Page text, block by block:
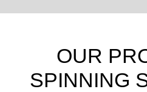
OUR
SPINNING